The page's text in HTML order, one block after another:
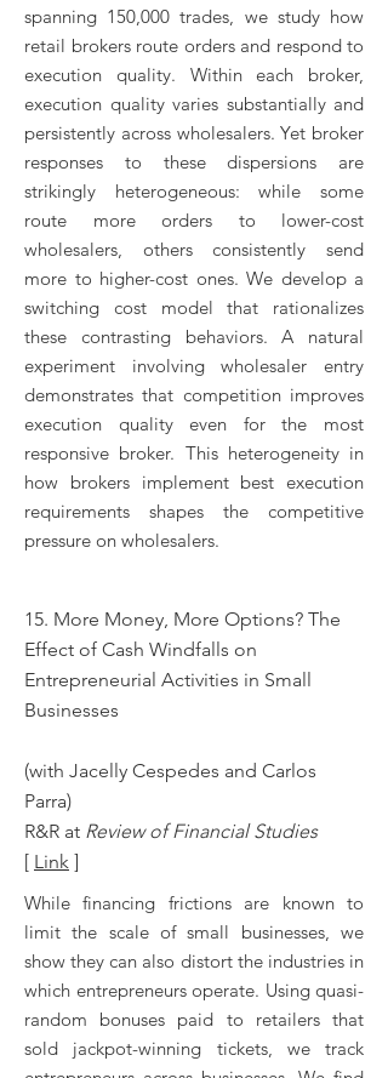
spanning 150,000 trades, we study how
retail brokers route orders and respond to
execution quality. Within each broker,
execution quality varies substantially and
persistently across wholesalers. Yet broker
responses to these dispersions are
strikingly heterogeneous: while some
route more orders to lower-cost
wholesalers, others consistently send
more to higher-cost ones. We develop a
switching cost model that rationalizes
these contrasting behaviors. A natural
experiment involving wholesaler entry
demonstrates that competition improves
execution quality even for the most
responsive broker. This heterogeneity in
how brokers implement best execution
requirements shapes the competitive
pressure on wholesalers.
15. More Money, More Options? The
Effect of Cash Windfalls on
Entrepreneurial Activities in Small
Businesses
(with Jacelly Cespedes and Carlos
Parra)
R&R at Review of Financial Studies
[ Link ]
While financing frictions are known to
limit the scale of small businesses, we
show they can also distort the industries in
which entrepreneurs operate. Using quasi-
random bonuses paid to retailers that
sold jackpot-winning tickets, we track